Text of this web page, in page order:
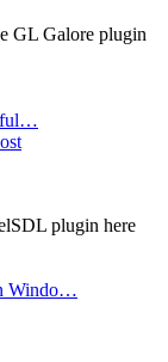
GL Galore plugin
ful…
plugin here
Windo…